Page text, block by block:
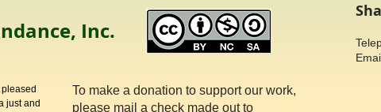
Inc.
just and
To make a donation to support our work,
please mail a check made out to